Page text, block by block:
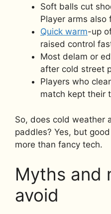
Soft balls cut
Player arms also
Quick warm-up
raised control
Most delam or
after cold street
Players who
match kept their
So, does cold weather
paddles? Yes, but
more than fancy tech.
Myths and
avoid